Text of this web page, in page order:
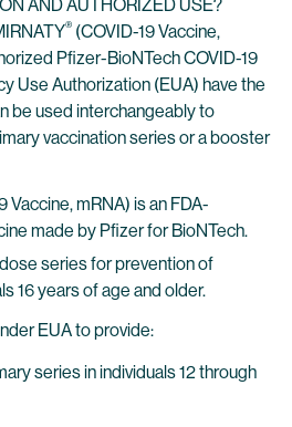
AND AUTHORIZED USE?
® (COVID-19 Vaccine,
Pfizer-BioNTech COVID-19
Use Authorization (EUA) have the
be used interchangeably to
vaccination series or a booster
Vaccine, mRNA) is an FDA-
made by Pfizer for BioNTech.
series for prevention of
16 years of age and older.
EUA to provide:
series in individuals 12 through